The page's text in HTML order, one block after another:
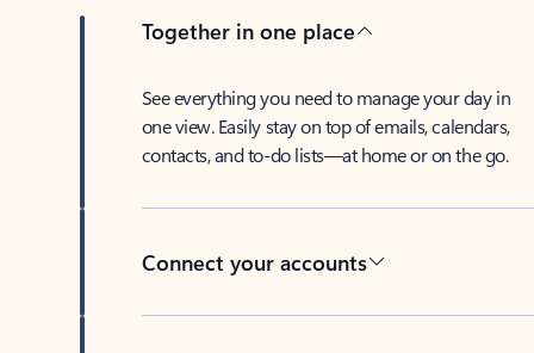
Together in one place
See everything you need to manage your day in
one view. Easily stay on top of emails, calendars,
contacts, and to-do lists—at home or on the go.
Connect your accounts